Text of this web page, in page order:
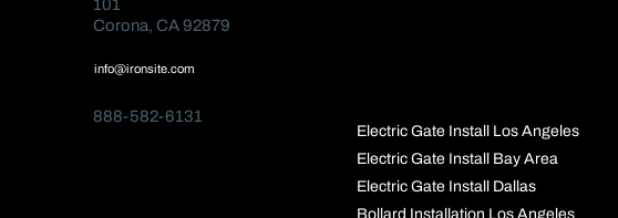
101
Corona, CA 92879
info@ironsite.com
888-582-6131
Electric Gate Install Los Angeles
Electric Gate Install Bay Area
Electric Gate Install Dallas
Bollard Installation Los Angeles